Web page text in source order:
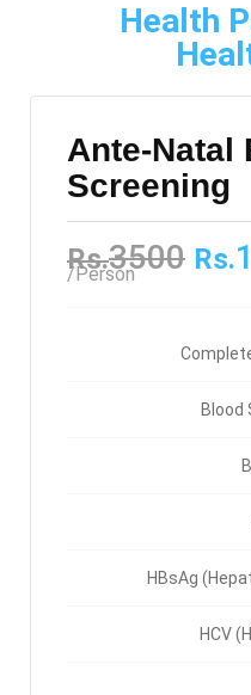
Health
Ante-Natal
Screening
Rs.3500 Rs.
/Person
Blood
HBsAg
HCV